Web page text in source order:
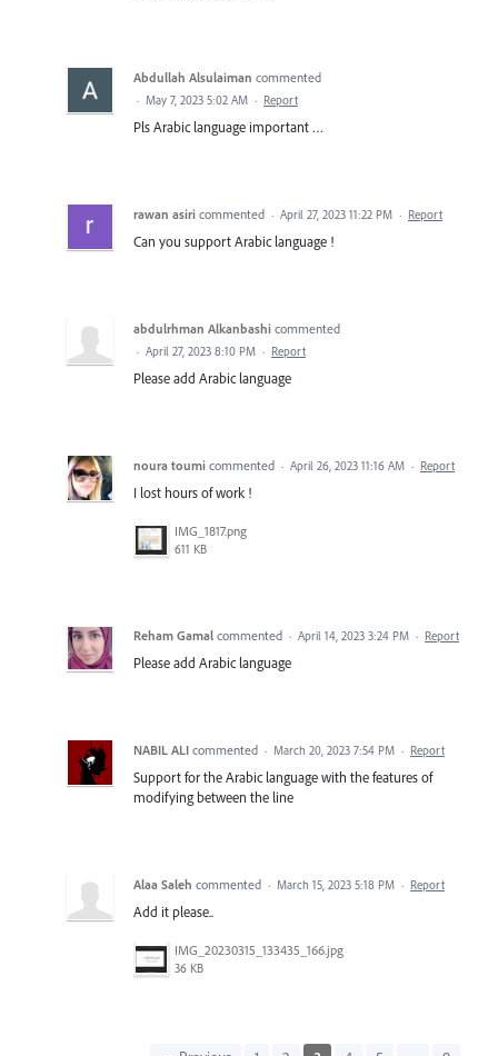
Abdullah Alsulaiman commented
· May 7, 2023 5:02 AM · Report
Pls Arabic language important …
rawan asiri commented · April 27, 2023 11:22 PM · Report
Can you support Arabic language !
abdulrhman Alkanbashi commented
· April 27, 2023 8:10 PM · Report
Please add Arabic language
noura toumi commented · April 26, 2023 11:16 AM · Report
I lost hours of work !
IMG_1817.png
611 KB
Reham Gamal commented · April 14, 2023 3:24 PM · Report
Please add Arabic language
NABIL ALI commented · March 20, 2023 7:54 PM · Report
Support for the Arabic language with the features of
modifying between the line
Alaa Saleh commented · March 15, 2023 5:18 PM · Report
Add it please..
IMG_20230315_133435_166.jpg
36 KB